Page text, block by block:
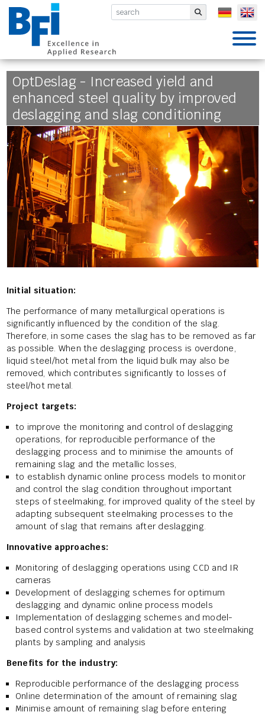
BFI VDEh- Submit
OptDeslag - Increased yield and
enhanced steel quality by improved
deslagging and slag conditioning
Initial situation:
The performance of many metallurgical operations is
significantly influenced by the condition of the slag.
Therefore, in some cases the slag has to be removed as far
as possible. When the deslagging process is overdone,
liquid steel/hot metal from the liquid bulk may also be
removed, which contributes significantly to losses of
steel/hot metal.
Project targets:
to improve the monitoring and control of deslagging
operations, for reproducible performance of the
deslagging process and to minimise the amounts of
remaining slag and the metallic losses,
to establish dynamic online process models to monitor
and control the slag condition throughout important
steps of steelmaking, for improved quality of the steel by
adapting subsequent steelmaking processes to the
amount of slag that remains after deslagging.
Innovative approaches:
Monitoring of deslagging operations using CCD and IR
cameras
Development of deslagging schemes for optimum
deslagging and dynamic online process models
Implementation of deslagging schemes and model-
based control systems and validation at two steelmaking
plants by sampling and analysis
Benefits for the industry:
Reproducible performance of the deslagging process
Online determination of the amount of remaining slag
Minimise amount of remaining slag before entering